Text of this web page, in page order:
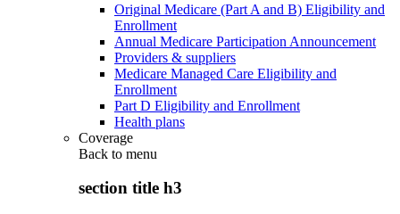
Original Medicare (Part A and B) Eligibility and
Enrollment
Annual Medicare Participation Announcement
Providers & suppliers
Medicare Managed Care Eligibility and
Enrollment
Part D Eligibility and Enrollment
Health plans
Coverage
Back to menu
section title h3